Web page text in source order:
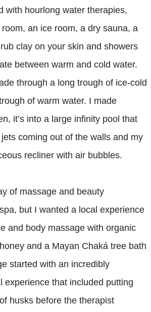
with hourlong water therapies,
an ice room, a dry sauna, a
clay on your skin and showers
between warm and cold water.
through a long trough of ice-cold
of warm water. I made
it’s into a large infinity pool that
coming out of the walls and my
recliner with air bubbles.
of massage and beauty
but I wanted a local experience
and body massage with organic
and a Mayan Chaká tree bath
started with an incredibly
experience that included putting
husks before the therapist